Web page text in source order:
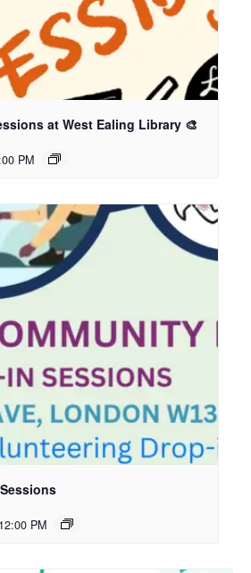
at West Ealing Library 🎨
PM
12:00 PM